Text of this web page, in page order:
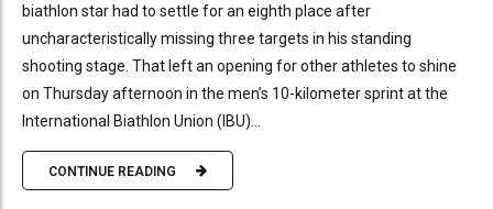
biathlon star had to settle for an eighth place after
uncharacteristically missing three targets in his standing
shooting stage. That left an opening for other athletes to shine
on Thursday afternoon in the men’s 10-kilometer sprint at the
International Biathlon Union (IBU)...
CONTINUE READING